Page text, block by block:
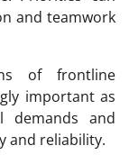
and teamwork
of frontline
important as
demands and
and reliability.